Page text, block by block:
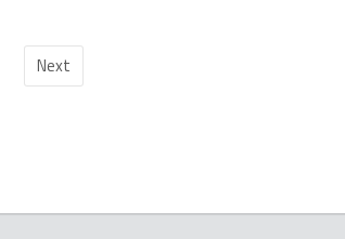
Next